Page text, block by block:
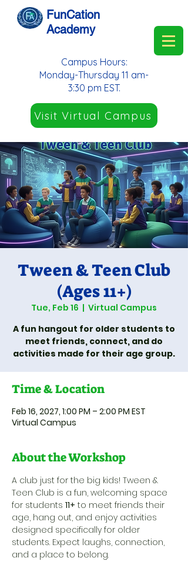
FunCation
Academy
Visit Virtual Campus
Campus Hours:
Monday-Thursday 11 am-
3:30 pm EST.
Tween & Teen Club
(Ages 11+)
Tue, Feb 16
  |
Virtual Campus
A fun hangout for older students to
meet friends, connect, and do
activities made for their age group.
Time & Location
Feb 16, 2027, 1:00 PM – 2:00 PM EST
Virtual Campus
About the Workshop
A club just for the big kids! Tween &
Teen Club is a fun, welcoming space
for students 11+ to meet friends their
age, hang out, and enjoy activities
designed specifically for older
students. Expect laughs, connection,
and a place to belong.